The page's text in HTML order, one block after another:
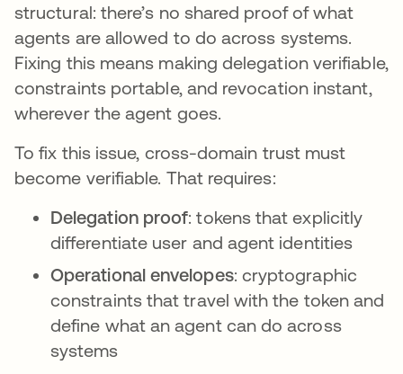
structural: there’s no shared proof of what
agents are allowed to do across systems.
Fixing this means making delegation verifiable,
constraints portable, and revocation instant,
wherever the agent goes.
To fix this issue, cross-domain trust must
become verifiable. That requires:
Delegation proof: tokens that explicitly
differentiate user and agent identities
Operational envelopes: cryptographic
constraints that travel with the token and
define what an agent can do across
systems